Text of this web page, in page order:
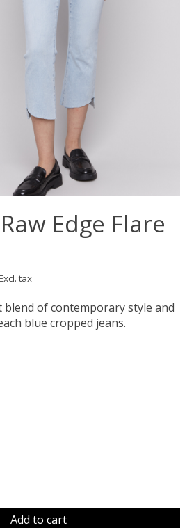
Edge Flare
tax
blend of contemporary style and
blue cropped jeans.
Add to cart